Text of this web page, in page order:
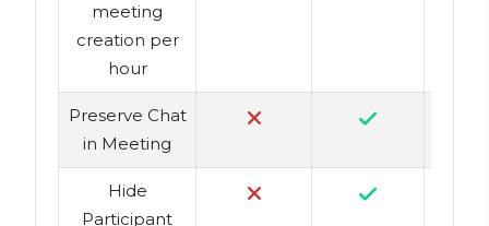
meeting
creation per
hour
Preserve Chat
in Meeting
Hide
Participant